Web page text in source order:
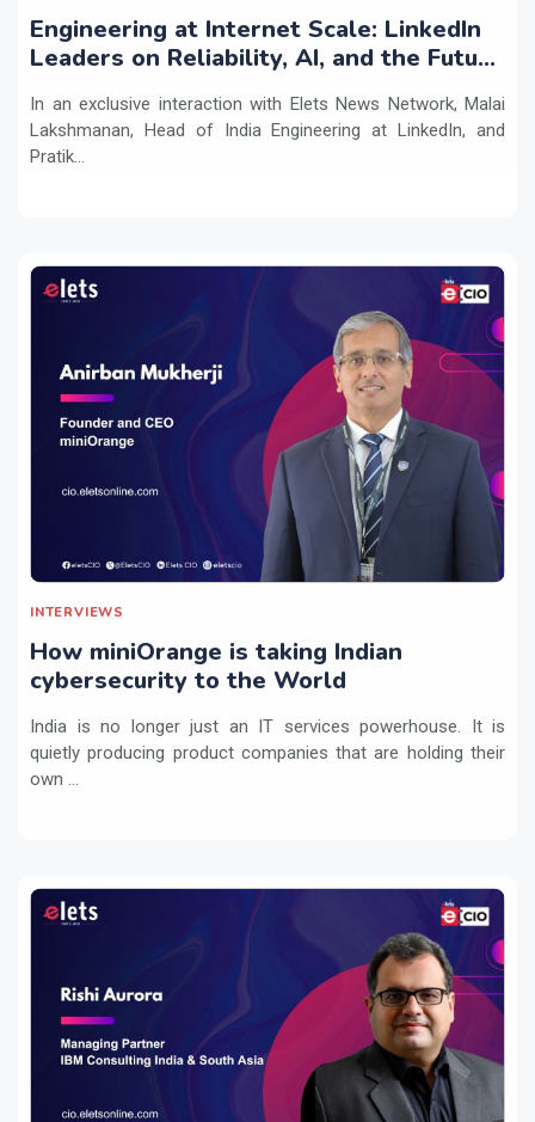
Engineering at Internet Scale: LinkedIn
Leaders on Reliability, AI, and the Future
In an exclusive interaction with Elets News Network, Malai
Lakshmanan, Head of India Engineering at LinkedIn, and
Pratik...
INTERVIEWS
How miniOrange is taking Indian
cybersecurity to the World
India is no longer just an IT services powerhouse. It is
quietly producing product companies that are holding their
own ...